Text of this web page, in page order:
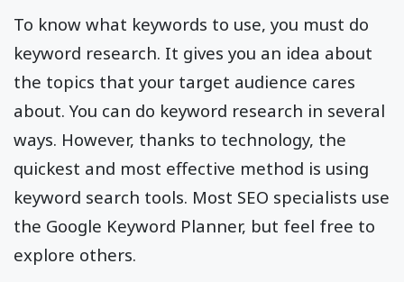
To know what keywords to use, you must do
keyword research. It gives you an idea about
the topics that your target audience cares
about. You can do keyword research in several
ways. However, thanks to technology, the
quickest and most effective method is using
keyword search tools. Most SEO specialists use
the Google Keyword Planner, but feel free to
explore others.